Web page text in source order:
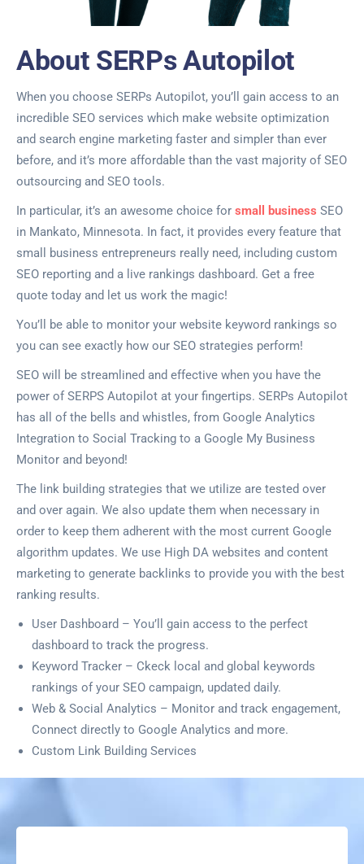
About SERPs Autopilot
When you choose SERPs Autopilot, you’ll gain access to an
incredible SEO services which make website optimization
and search engine marketing faster and simpler than ever
before, and it’s more affordable than the vast majority of SEO
outsourcing and SEO tools.
In particular, it’s an awesome choice for small business SEO
in Mankato, Minnesota. In fact, it provides every feature that
small business entrepreneurs really need, including custom
SEO reporting and a live rankings dashboard. Get a free
quote today and let us work the magic!
You’ll be able to monitor your website keyword rankings so
you can see exactly how our SEO strategies perform!
SEO will be streamlined and effective when you have the
power of SERPS Autopilot at your fingertips. SERPs Autopilot
has all of the bells and whistles, from Google Analytics
Integration to Social Tracking to a Google My Business
Monitor and beyond!
The link building strategies that we utilize are tested over
and over again. We also update them when necessary in
order to keep them adherent with the most current Google
algorithm updates. We use High DA websites and content
marketing to generate backlinks to provide you with the best
ranking results.
User Dashboard – You’ll gain access to the perfect
dashboard to track the progress.
Keyword Tracker – Ckeck local and global keywords
rankings of your SEO campaign, updated daily.
Web & Social Analytics – Monitor and track engagement,
Connect directly to Google Analytics and more.
Custom Link Building Services